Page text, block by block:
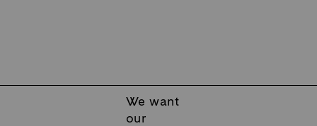
We want
our